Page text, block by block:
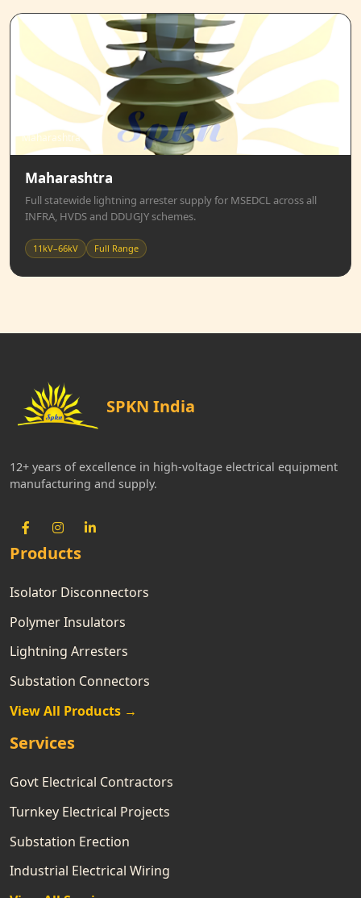
Maharashtra
Maharashtra
Full statewide lightning arrester supply for MSEDCL across all
INFRA, HVDS and DDUGJY schemes.
11kV–66kV Full Range
SPKN India
12+ years of excellence in high-voltage electrical equipment
manufacturing and supply.
Products
Isolator Disconnectors
Polymer Insulators
Lightning Arresters
Substation Connectors
View All Products →
Services
Govt Electrical Contractors
Turnkey Electrical Projects
Substation Erection
Industrial Electrical Wiring